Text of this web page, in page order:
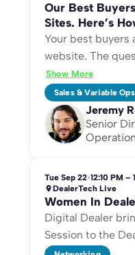
Our Best
Sites. Here’s
Them.
Your best buyers
website. The
Show More
Sales & Variable Ops
Jeremy
Senior
Tue Sep 22•12:10 PM –
DealerTech Live
Women In
Digital Dealer
Session to the